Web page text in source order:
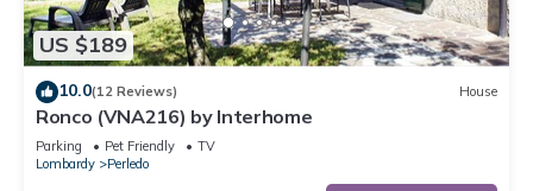
US $189
10.0(12 Reviews) House
Ronco (VNA216) by Interhome
Parking Pet Friendly
TV
Lombardy
Perledo